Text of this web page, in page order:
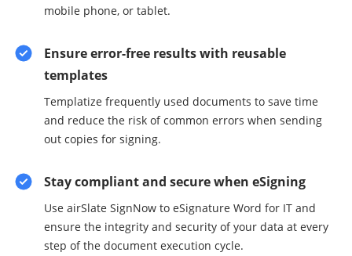
mobile phone, or tablet.
Ensure error-free results with reusable
templates
Templatize frequently used documents to save time
and reduce the risk of common errors when sending
out copies for signing.
Stay compliant and secure when eSigning
Use airSlate SignNow to eSignature Word for IT and
ensure the integrity and security of your data at every
step of the document execution cycle.